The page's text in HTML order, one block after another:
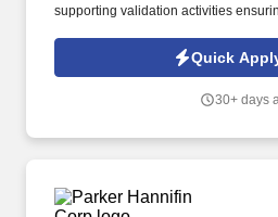
supporting validation activities
Develops, implements, and maintains
sequence and processes in the
Quick
30+ days